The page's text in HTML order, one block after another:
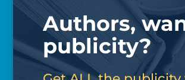
Authors,
publicity?